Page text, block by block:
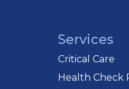
Services
Critical Care
Health Check